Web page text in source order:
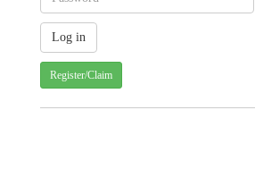
Register/Claim